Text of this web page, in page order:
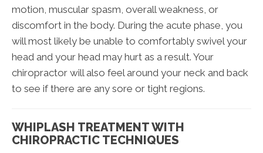
motion, muscular spasm, overall weakness, or
discomfort in the body. During the acute phase, you
will most likely be unable to comfortably swivel your
head and your head may hurt as a result. Your
chiropractor will also feel around your neck and back
to see if there are any sore or tight regions.
WHIPLASH TREATMENT WITH
CHIROPRACTIC TECHNIQUES